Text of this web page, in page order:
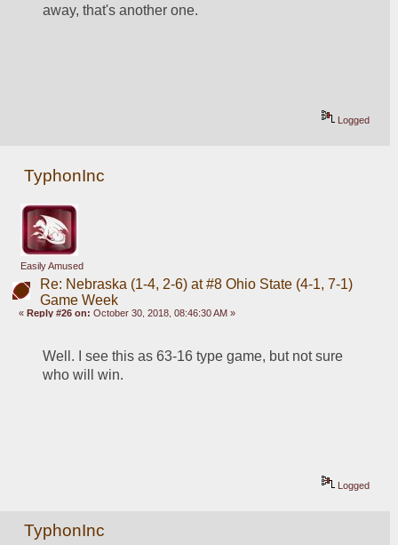
away, that's another one.
Logged
TyphonInc
Easily Amused
Re: Nebraska (1-4, 2-6) at #8 Ohio State (4-1, 7-1)
Game Week
« Reply #26 on: October 30, 2018, 08:46:30 AM »
Well. I see this as 63-16 type game, but not sure
who will win.
Logged
TyphonInc